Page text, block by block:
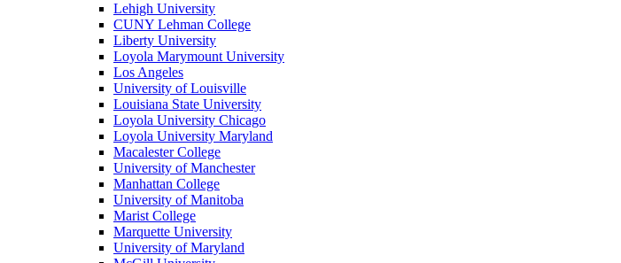
Lehigh University
CUNY Lehman College
Liberty University
Loyola Marymount University
Los Angeles
University of Louisville
Louisiana State University
Loyola University Chicago
Loyola University Maryland
Macalester College
University of Manchester
Manhattan College
University of Manitoba
Marist College
Marquette University
University of Maryland